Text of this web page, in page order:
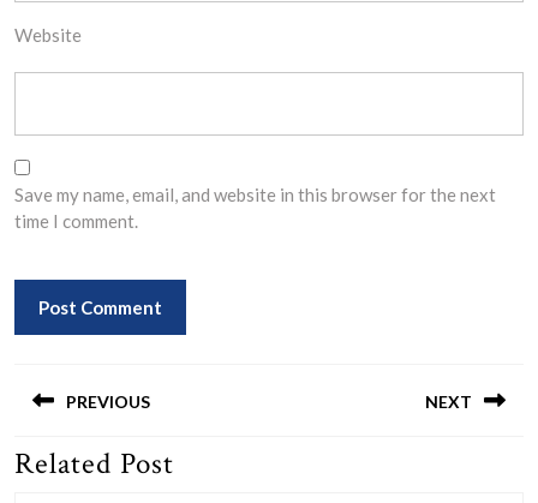
Website
Save my name, email, and website in this browser for the next
time I comment.
navigation
PREVIOUS
Previous
NEXT
Related Post